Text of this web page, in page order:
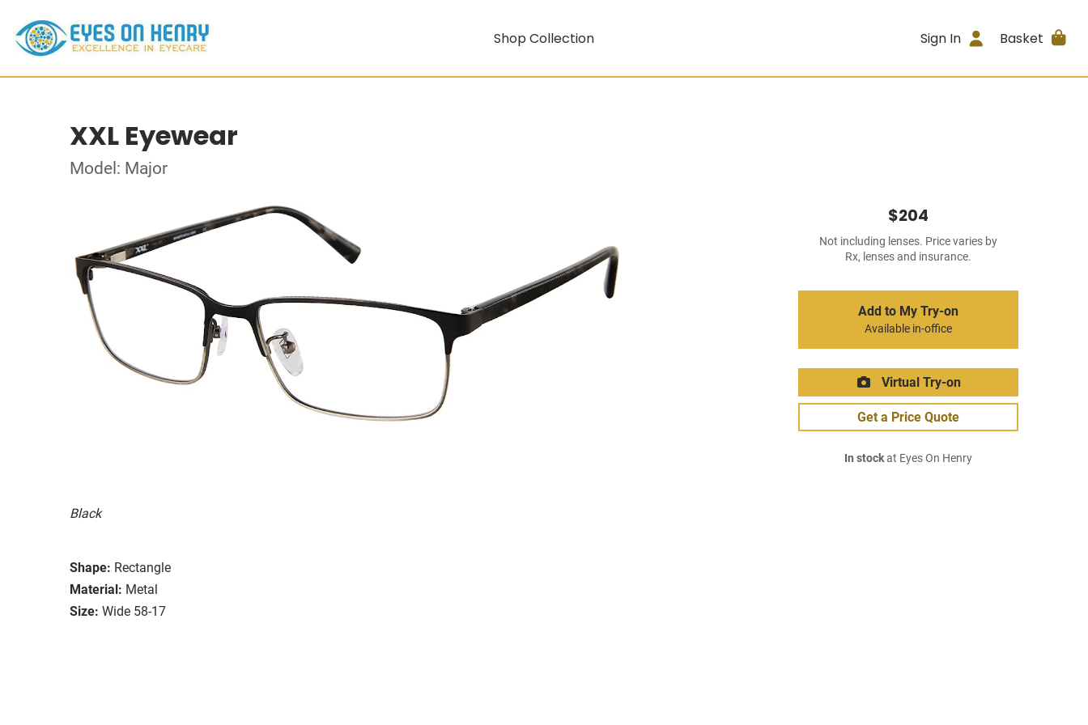
Shop Collection Sign In Basket
XXL Eyewear
Model: Major
Black
Shape: Rectangle
Material: Metal
Size: Wide 58-17
$204
Not including lenses. Price varies by
Rx, lenses and insurance.
Add to My Try-on
Available in-office
Virtual Try-on
Get a Price Quote
In stockat Eyes On Henry